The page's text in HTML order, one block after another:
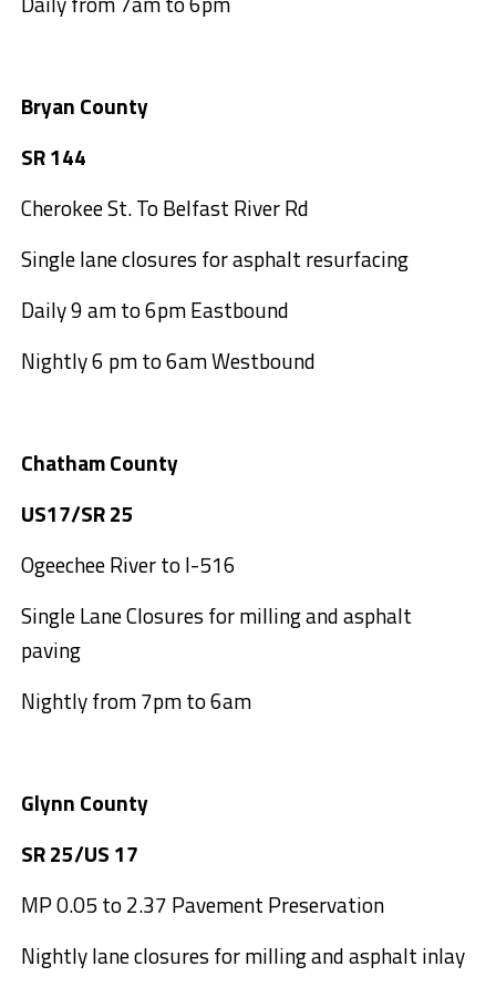
Bryan County
SR 144
Cherokee St. To Belfast River Rd
Single lane closures for asphalt resurfacing
Daily 9 am to 6pm Eastbound
Nightly 6 pm to 6am Westbound
Chatham County
US17/SR 25
Ogeechee River to I-516
Single Lane Closures for milling and asphalt
paving
Nightly from 7pm to 6am
Glynn County
SR 25/US 17
MP 0.05 to 2.37 Pavement Preservation
Nightly lane closures for milling and asphalt inlay